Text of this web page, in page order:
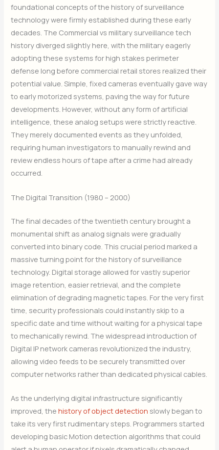
foundational concepts of the history of surveillance
technology were firmly established during these early
decades. The Commercial vs military surveillance tech
history diverged slightly here, with the military eagerly
adopting these systems for high stakes perimeter
defense long before commercial retail stores realized their
potential value. Simple, fixed cameras eventually gave way
to early motorized systems, paving the way for future
developments. However, without any form of artificial
intelligence, these analog setups were strictly reactive.
They merely documented events as they unfolded,
requiring human investigators to manually rewind and
review endless hours of tape after a crime had already
occurred.
The Digital Transition (1980 – 2000)
The final decades of the twentieth century brought a
monumental shift as analog signals were gradually
converted into binary code. This crucial period marked a
massive turning point for the history of surveillance
technology. Digital storage allowed for vastly superior
image retention, easier retrieval, and the complete
elimination of degrading magnetic tapes. For the very first
time, security professionals could instantly skip to a
specific date and time without waiting for a physical tape
to mechanically rewind. The widespread introduction of
Digital IP network cameras revolutionized the industry,
allowing video feeds to be securely transmitted over
computer networks rather than dedicated physical cables.
As the underlying digital infrastructure significantly
improved, thehistory of object detection slowly began to
take its very first rudimentary steps. Programmers started
developing basic Motion detection algorithms that could